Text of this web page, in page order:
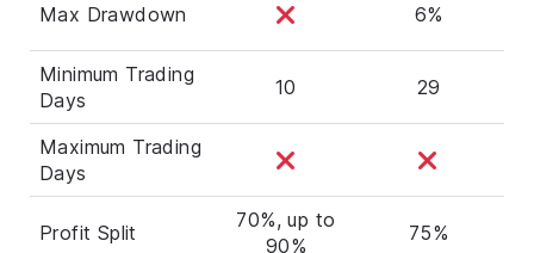
Max Drawdown 6%
Minimum Trading
Days
10 29
Maximum Trading
Days
Profit Split
70%, up to
90%
75%